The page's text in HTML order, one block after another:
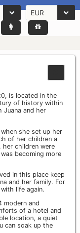
EUR
is located in the
of history within
Juana and her
she set up her
of her children a
her children were
becoming more
in this place keep
and her family. For
life again.
modern and
of a hotel and
location, a quiet
can soak up the